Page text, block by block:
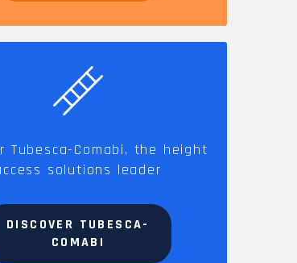
Tubesca-Comabi, the height
solutions leader
DISCOVER TUBESCA-
COMABI